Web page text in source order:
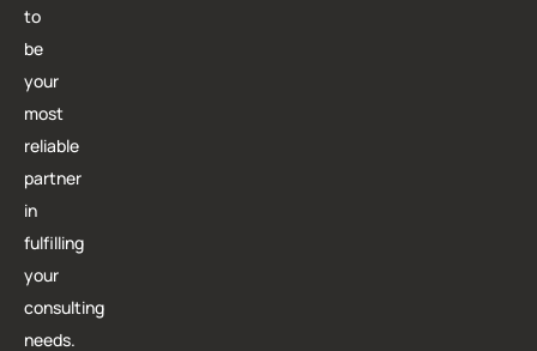
to
be
your
most
reliable
partner
in
fulfilling
your
consulting
needs.